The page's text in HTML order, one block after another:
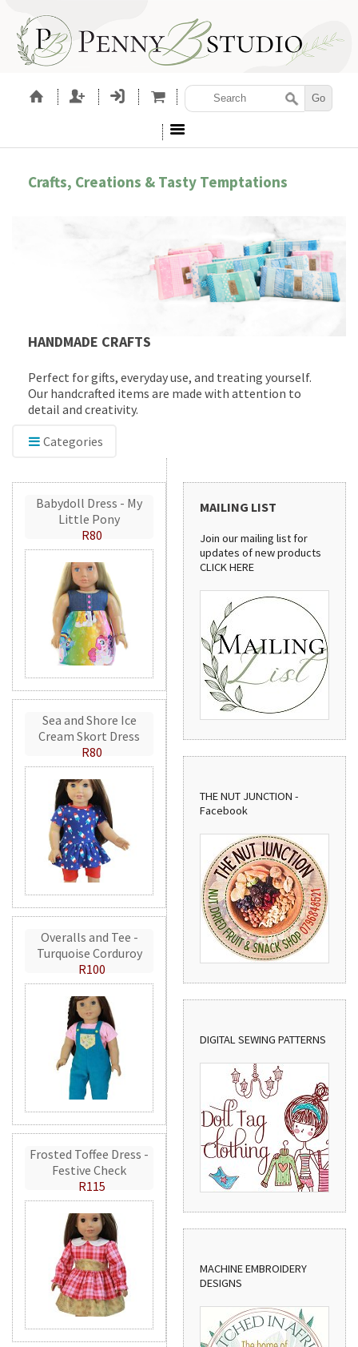
Crafts, Creations & Tasty Temptations
HANDMADE CRAFTS
Perfect for gifts, everyday use, and treating yourself.
Our handcrafted items are made with attention to
detail and creativity.
Categories
Babydoll Dress - My
Little Pony
R80
Sea and Shore Ice
Cream Skort Dress
R80
Overalls and Tee -
Turquoise Corduroy
R100
Frosted Toffee Dress -
Festive Check
R115
MAILING LIST
Join our mailing list for
updates of new products
CLICK HERE
THE NUT JUNCTION -
Facebook
DIGITAL SEWING PATTERNS
MACHINE EMBROIDERY
DESIGNS